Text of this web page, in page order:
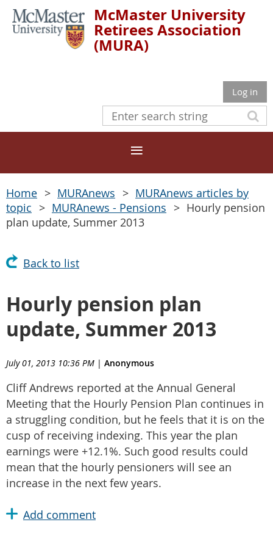
McMaster University
Retirees Association
(MURA)
Log in
Home MURAnews
MURAnews articles by
topic
MURAnews - Pensions
Hourly pension
plan update, Summer 2013
Back to list
Hourly pension plan
update, Summer 2013
July 01, 2013 10:36 PM | Anonymous
Cliff Andrews reported at the Annual General
Meeting that the Hourly Pension Plan continues in
a struggling condition, but he feels that it is on the
cusp of receiving indexing. This year the plan
earnings were +12.1%. Such good results could
mean that the hourly pensioners will see an
increase in the next few years.